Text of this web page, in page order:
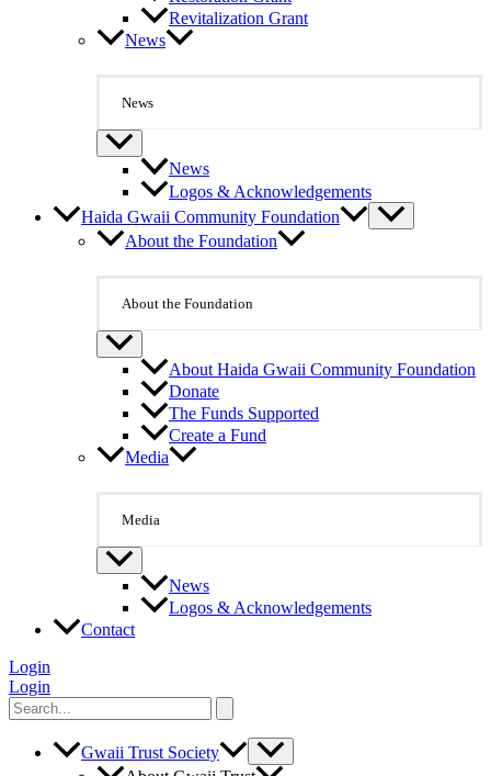
Revitalization Grant
News
News
News
Logos & Acknowledgements
Haida Gwaii Community Foundation
About the Foundation
About the Foundation
About Haida Gwaii Community Foundation
Donate
The Funds Supported
Create a Fund
Media
Media
News
Logos & Acknowledgements
Contact
Login
Login
Search
for:
Gwaii Trust Society